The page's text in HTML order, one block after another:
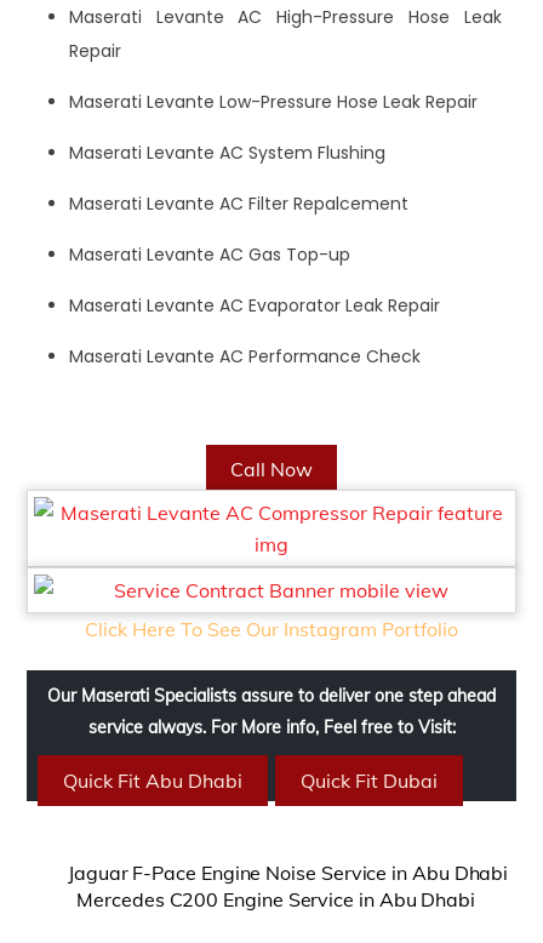
Maserati Levante AC High-Pressure Hose Leak
Repair
Maserati Levante Low-Pressure Hose Leak Repair
Maserati Levante AC System Flushing
Maserati Levante AC Filter Repalcement
Maserati Levante AC Gas Top-up
Maserati Levante AC Evaporator Leak Repair
Maserati Levante AC Performance Check
Call Now
Click Here To See Our Instagram Portfolio
Our Maserati Specialists assure to deliver one step ahead
service always. For More info, Feel free to Visit:
Quick Fit Abu Dhabi Quick Fit Dubai
Jaguar F-Pace Engine Noise Service in Abu Dhabi
Mercedes C200 Engine Service in Abu Dhabi